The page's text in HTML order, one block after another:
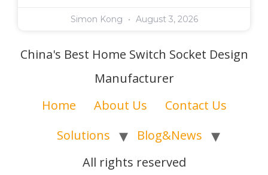
Simon Kong August 3, 2026
China's Best Home Switch Socket Design
Manufacturer
Home
About Us
Contact Us
Solutions
Blog&News
All rights reserved